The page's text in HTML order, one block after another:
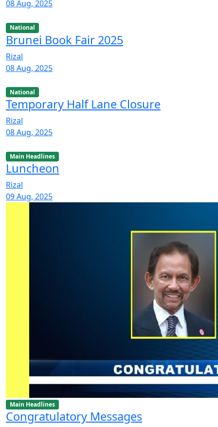
08 Aug, 2025
National
Brunei Book Fair 2025
Rizal
08 Aug, 2025
National
Temporary Half Lane Closure
Rizal
08 Aug, 2025
Main Headlines
Luncheon
Rizal
09 Aug, 2025
Main Headlines
Congratulatory Messages